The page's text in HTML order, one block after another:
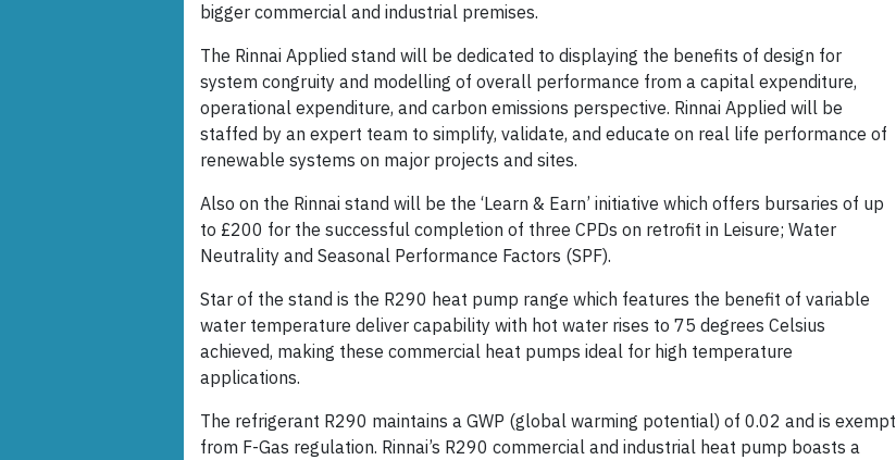
bigger commercial and industrial premises.
The Rinnai Applied stand will be dedicated to displaying the benefits of design for
system congruity and modelling of overall performance from a capital expenditure,
operational expenditure, and carbon emissions perspective. Rinnai Applied will be
staffed by an expert team to simplify, validate, and educate on real life performance of
renewable systems on major projects and sites.
Also on the Rinnai stand will be the ‘Learn & Earn’ initiative which offers bursaries of up
to £200 for the successful completion of three CPDs on retrofit in Leisure; Water
Neutrality and Seasonal Performance Factors (SPF).
Star of the stand is the R290 heat pump range which features the benefit of variable
water temperature deliver capability with hot water rises to 75 degrees Celsius
achieved, making these commercial heat pumps ideal for high temperature
applications.
The refrigerant R290 maintains a GWP (global warming potential) of 0.02 and is exempt
from F-Gas regulation. Rinnai’s R290 commercial and industrial heat pump boasts a